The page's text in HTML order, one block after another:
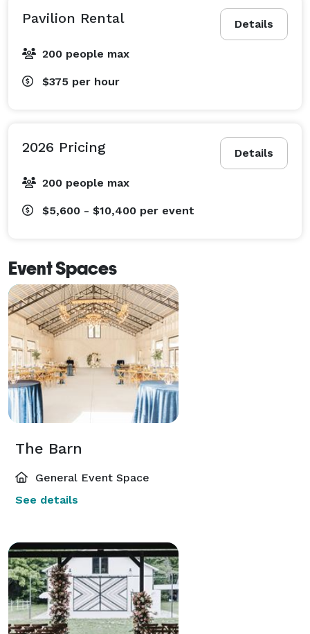
Details
Pavilion Rental
200 people max
$375 per hour
Details
2026 Pricing
200 people max
$5,600 - $10,400 per event
Event Spaces
The Barn
General Event Space
See details